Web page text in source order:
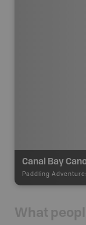
Canal Bay
Paddling
What